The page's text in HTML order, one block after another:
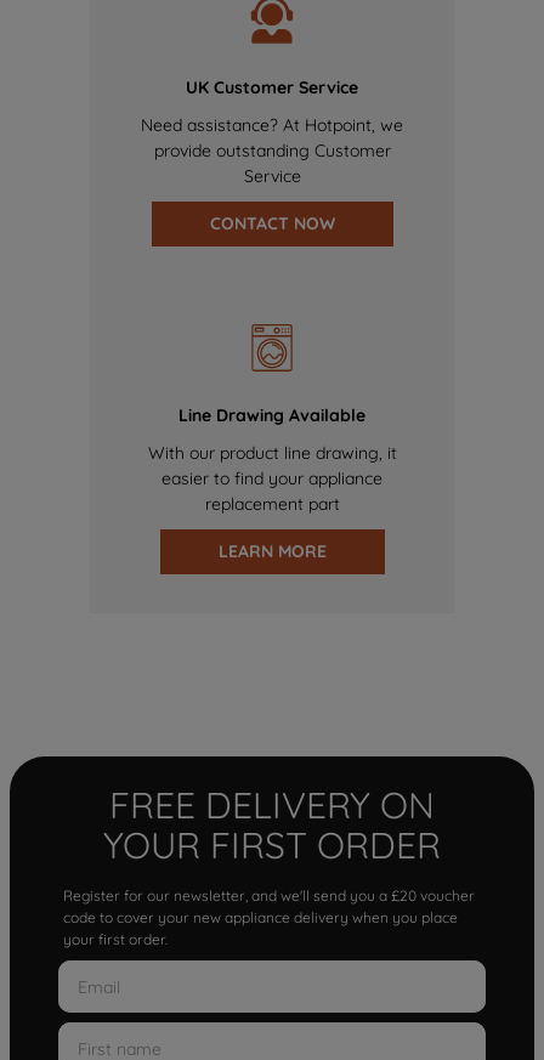
UK Customer Service
Need assistance? At Hotpoint, we
provide outstanding Customer
Service
CONTACT NOW
Line Drawing Available
With our product line drawing, it
easier to find your appliance
replacement part
LEARN MORE
FREE DELIVERY ON
YOUR FIRST ORDER
Register for our newsletter, and we'll send you a £20 voucher
code to cover your new appliance delivery when you place
your first order.